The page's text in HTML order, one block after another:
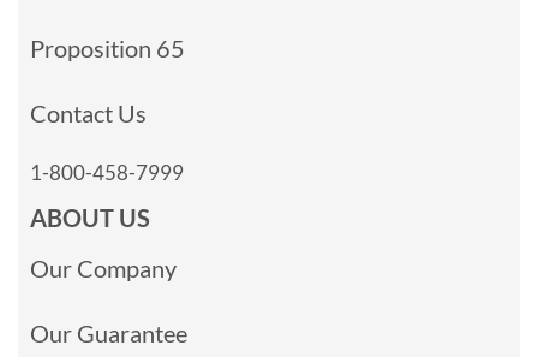
Proposition 65
Contact Us
1-800-458-7999
ABOUT US
Our Company
Our Guarantee